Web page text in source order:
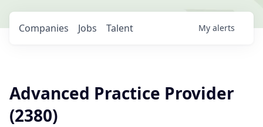
Jobs
Companies Talent My alerts
Advanced Practice Provider
(2380)